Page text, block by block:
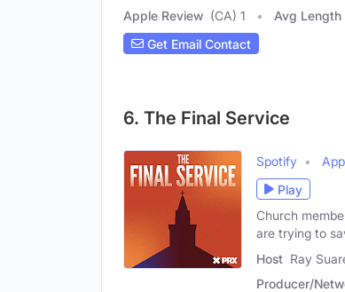
Apple Review (CA) 1 Avg Length
Get Email Contact
6. The Final Service
Spotify
Play
Church
are trying to
Host Ray
Producer/